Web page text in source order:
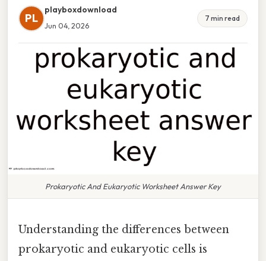
PL
playboxdownload
Jun 04, 2026
7 min read
Prokaryotic And Eukaryotic Worksheet Answer Key
Understanding the differences between
prokaryotic and eukaryotic cells is